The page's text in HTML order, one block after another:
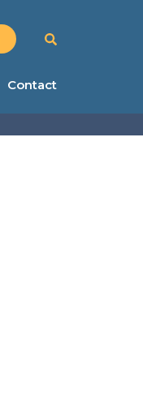
Contact